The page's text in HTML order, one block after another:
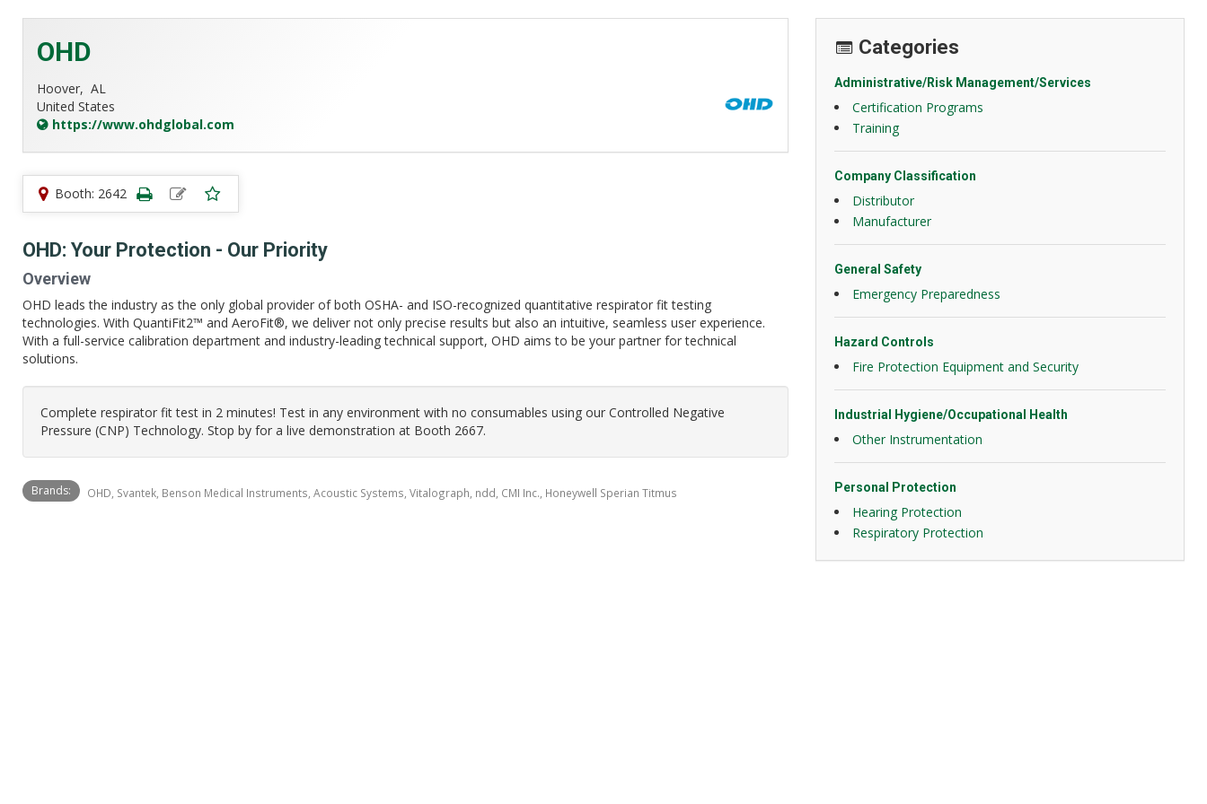
OHD
Hoover, AL
United States
https://www.ohdglobal.com
Booth: 2642
OHD: Your Protection - Our Priority
Overview
OHD leads the industry as the only global provider of both OSHA- and ISO-recognized quantitative respirator fit testing
technologies. With QuantiFit2™ and AeroFit®, we deliver not only precise results but also an intuitive, seamless user experience.
With a full-service calibration department and industry-leading technical support, OHD aims to be your partner for technical
solutions.
Complete respirator fit test in 2 minutes! Test in any environment with no consumables using our Controlled Negative
Pressure (CNP) Technology. Stop by for a live demonstration at Booth 2667.
Brands: OHD, Svantek, Benson Medical Instruments, Acoustic Systems, Vitalograph, ndd, CMI Inc., Honeywell Sperian Titmus
Categories
Administrative/Risk Management/Services
Certification Programs
Training
Company Classification
Distributor
Manufacturer
General Safety
Emergency Preparedness
Hazard Controls
Fire Protection Equipment and Security
Industrial Hygiene/Occupational Health
Other Instrumentation
Personal Protection
Hearing Protection
Respiratory Protection